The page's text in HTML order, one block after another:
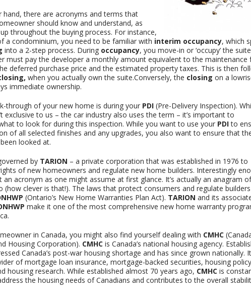
hand, there are acronyms and terms that
should know and understand, as
throughout the buying process. For instance,
a condominium, you need to be familiar with interim occupancy, which
into a 2-step process. During occupancy, you move-in or ‘occupy’ the
must pay the developer a monthly amount equivalent to the maintenance
deferred purchase price and the estimated property taxes. This is then
when you actually own the suite.Conversely, the closing on a
immediate ownership.
through of your new home is during your PDI (Pre-Delivery Inspection).
exclusive to us – the car industry also uses the term – it’s important to
to look for during this inspection. While you want to use your PDIto
of all selected finishes and any upgrades, you also want to ensure that
looked at.
by TARION – a private corporation that was established in 1976 to
of new homeowners and regulate new home builders. Interestingly
an acronym as one might assume at first glance. It’s actually an anagram
(how clever is that!). The laws that protect consumers and regulate
(Ontario’s New Home Warranties Plan Act). TARION and its
make it one of the most comprehensive new home warranty
in Canada, you might also find yourself dealing with CMHC
Housing Corporation). CMHC is Canada’s national housing agency.
Canada’s post-war housing shortage and has since grown nationally.
of mortgage loan insurance, mortgage-backed securities, housing
housing research. While established almost 70 years ago, CMHC is
the housing needs of Canadians and contributes to the overall